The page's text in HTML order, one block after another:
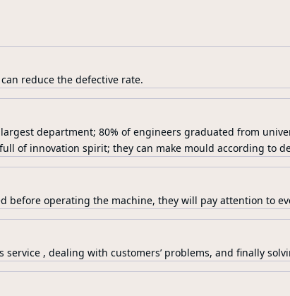
reduce the defective rate.
department; 80% of engineers graduated from
of innovation spirit; they can make mould according to
before operating the machine, they will pay attention to
, dealing with customers’ problems, and finally